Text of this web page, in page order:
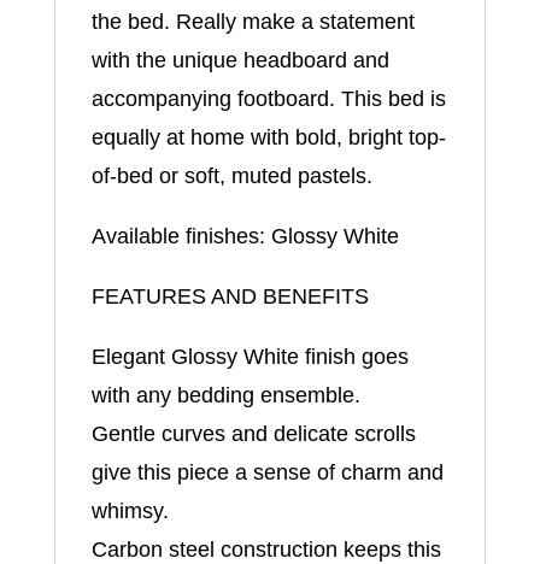
the bed. Really make a statement
with the unique headboard and
accompanying footboard. This bed is
equally at home with bold, bright top-
of-bed or soft, muted pastels.
Available finishes: Glossy White
FEATURES AND BENEFITS
Elegant Glossy White finish goes
with any bedding ensemble.
Gentle curves and delicate scrolls
give this piece a sense of charm and
whimsy.
Carbon steel construction keeps this